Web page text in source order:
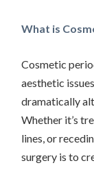
What is
Cosmetic
aesthetic
dramatically
Whether it’s
lines, or
surgery is to